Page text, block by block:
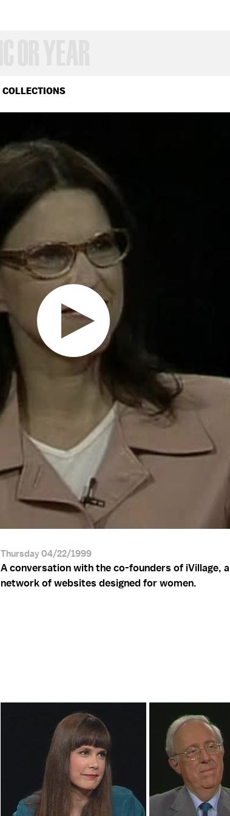
COLLECTIONS
Thursday 04/22/1999
A conversation with the co-founders of iVillage, a
network of websites designed for women.